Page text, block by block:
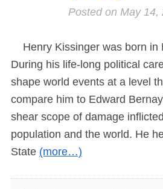
Posted on May 14,
Henry Kissinger was born in
During his life-long political
shape world events at a level
compare him to Edward
shear scope of damage
population and the world. He
State (more…)